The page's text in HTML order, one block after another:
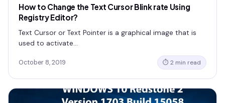
How to Change the Text Cursor Blink rate Using
Registry Editor?
Text Cursor or Text Pointer is a graphical image that is
used to activate…
October 8, 2019 ⏱ 2 min read